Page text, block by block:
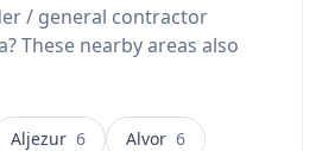
/ general contractor
These nearby areas also
Aljezur 6 Alvor 6